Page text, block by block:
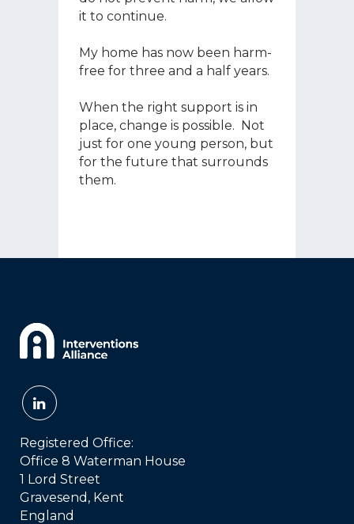
it to continue.
My home has now been harm-
free for three and a half years.
When the right support is in
place, change is possible. Not
just for one young person, but
for the future that surrounds
them.
Registered Office:
Office 8 Waterman House
1 Lord Street
Gravesend, Kent
England